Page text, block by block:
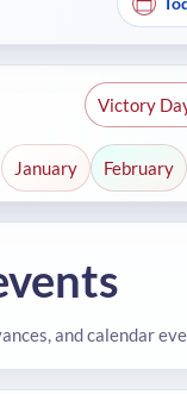
Victory
January February
and calendar